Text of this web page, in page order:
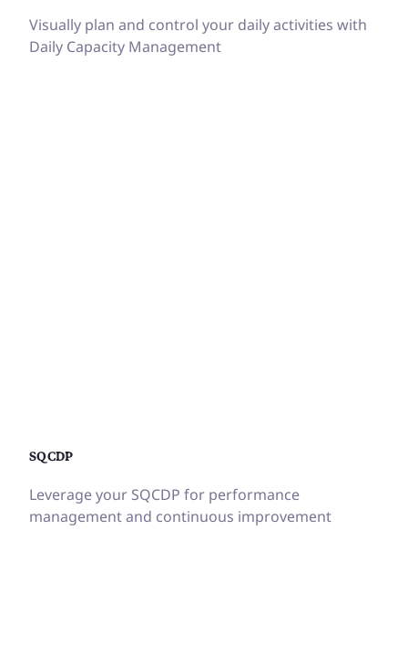
Visually plan and control your daily activities with
Daily Capacity Management
SQCDP
Leverage your SQCDP for performance
management and continuous improvement